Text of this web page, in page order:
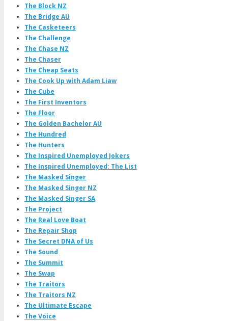
The Block NZ
The Bridge AU
The Casketeers
The Challenge
The Chase NZ
The Chaser
The Cheap Seats
The Cook Up with Adam Liaw
The Cube
The First Inventors
The Floor
The Golden Bachelor AU
The Hundred
The Hunters
The Inspired Unemployed Jokers
The Inspired Unemployed: The List
The Masked Singer
The Masked Singer NZ
The Masked Singer SA
The Project
The Real Love Boat
The Repair Shop
The Secret DNA of Us
The Sound
The Summit
The Swap
The Traitors
The Traitors NZ
The Ultimate Escape
The Voice